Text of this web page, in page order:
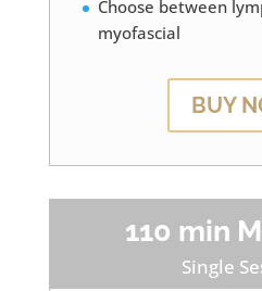
Choose between
myofascial
BUY
110 min
Single